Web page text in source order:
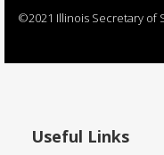
©2021 Illinois Secretary of
Useful Links